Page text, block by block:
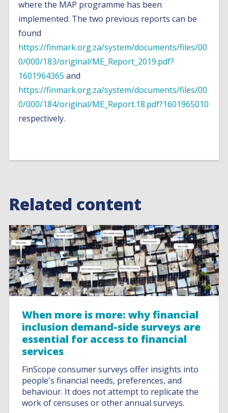
where the MAP programme has been
implemented. The two previous reports can be
found
https://finmark.org.za/system/documents/files/00
0/000/183/original/ME_Report_2019.pdf?
1601964365 and
https://finmark.org.za/system/documents/files/00
0/000/184/original/ME_Report.18.pdf?1601965010
respectively.
Related content
When more is more: why financial
inclusion demand-side surveys are
essential for access to financial
services
FinScope consumer surveys offer insights into
people's financial needs, preferences, and
behaviour. It does not attempt to replicate the
work of censuses or other annual surveys.